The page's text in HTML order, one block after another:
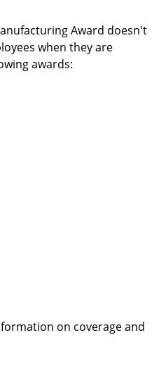
Award doesn't
when they are
awards:
on coverage and